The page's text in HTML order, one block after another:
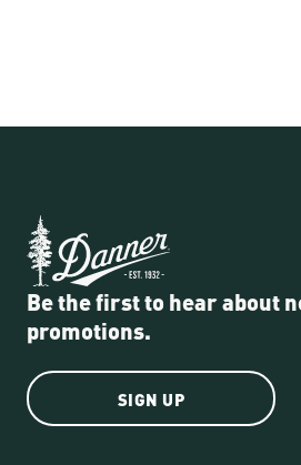
Be the first to hear about
promotions.
SIGN UP